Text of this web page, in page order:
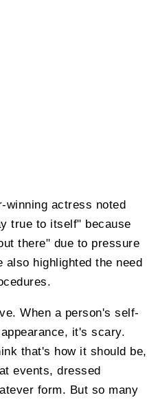
winning actress noted
true to itself" because
there" due to pressure
highlighted the need
When a person's self-
it's scary.
that's how it should be,
events, dressed
form. But so many